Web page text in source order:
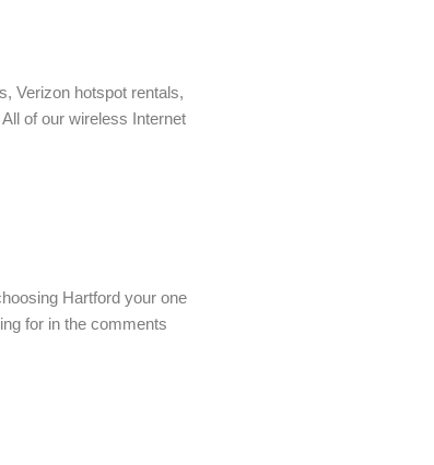
Verizon hotspot rentals,
of our wireless Internet
Hartford your one
for in the comments